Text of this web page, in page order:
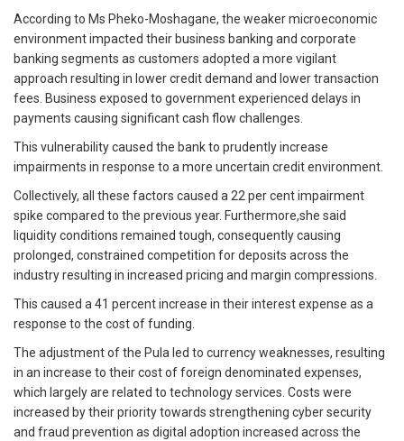
According to Ms Pheko-Moshagane, the weaker microeconomic
environment impacted their business banking and corporate
banking segments as customers adopted a more vigilant
approach resulting in lower credit demand and lower transaction
fees. Business exposed to government experienced delays in
payments causing significant cash flow challenges.
This vulnerability caused the bank to prudently increase
impairments in response to a more uncertain credit environment.
Collectively, all these factors caused a 22 per cent impairment
spike compared to the previous year. Furthermore,she said
liquidity conditions remained tough, consequently causing
prolonged, constrained competition for deposits across the
industry resulting in increased pricing and margin compressions.
This caused a 41 percent increase in their interest expense as a
response to the cost of funding.
The adjustment of the Pula led to currency weaknesses, resulting
in an increase to their cost of foreign denominated expenses,
which largely are related to technology services. Costs were
increased by their priority towards strengthening cyber security
and fraud prevention as digital adoption increased across the